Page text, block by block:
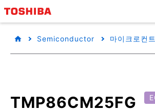
Semiconductor 마이크로컨
TMP86CM25FG